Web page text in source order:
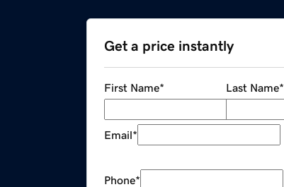
Get a price instantly
First Name* Last Name*
Email*
Phone*